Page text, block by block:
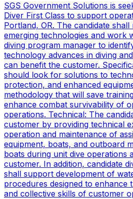
SGS Government Solutions is
Diver First Class to support
Portland, OR. The candidate
emerging technologies and work
diving program manager to
technology advances in diving
can benefit the customer.
should look for solutions to
protection, and enhanced
methodology that will save
enhance combat survivability of
operations. Technical: The
customer by providing technical
operation and maintenance of
equipment, boats, and outboard
boats during unit dive operations
customer. In addition, candidate
shall support development of
procedures designed to enhance
and collective skills of customer